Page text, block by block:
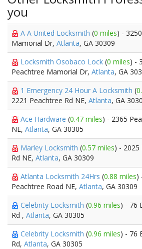
you
A A United Locksmith (0 miles) -
Mamorial Dr, Atlanta, GA 30309
Locksmith Osobaco Lock (0 miles) -
Peachtree Mamorial Dr, Atlanta, GA
1 Emergency 24 Hour A Locksmith (
2221 Peachtree Rd NE, Atlanta, GA
Ace Hardware (0.47 miles) - 2365
NE, Atlanta, GA 30305
Marley Locksmith (0.57 miles) - 2025
Rd NE, Atlanta, GA 30309
Atlanta Locksmith 24Hrs (0.88 miles)
Peachtree Road NE, Atlanta, GA 30309
Celebrity Locksmith (0.96 miles) - 76
Rd , Atlanta, GA 30305
Celebrity Locksmith (0.96 miles) - 76
Rd, Atlanta, GA 30305